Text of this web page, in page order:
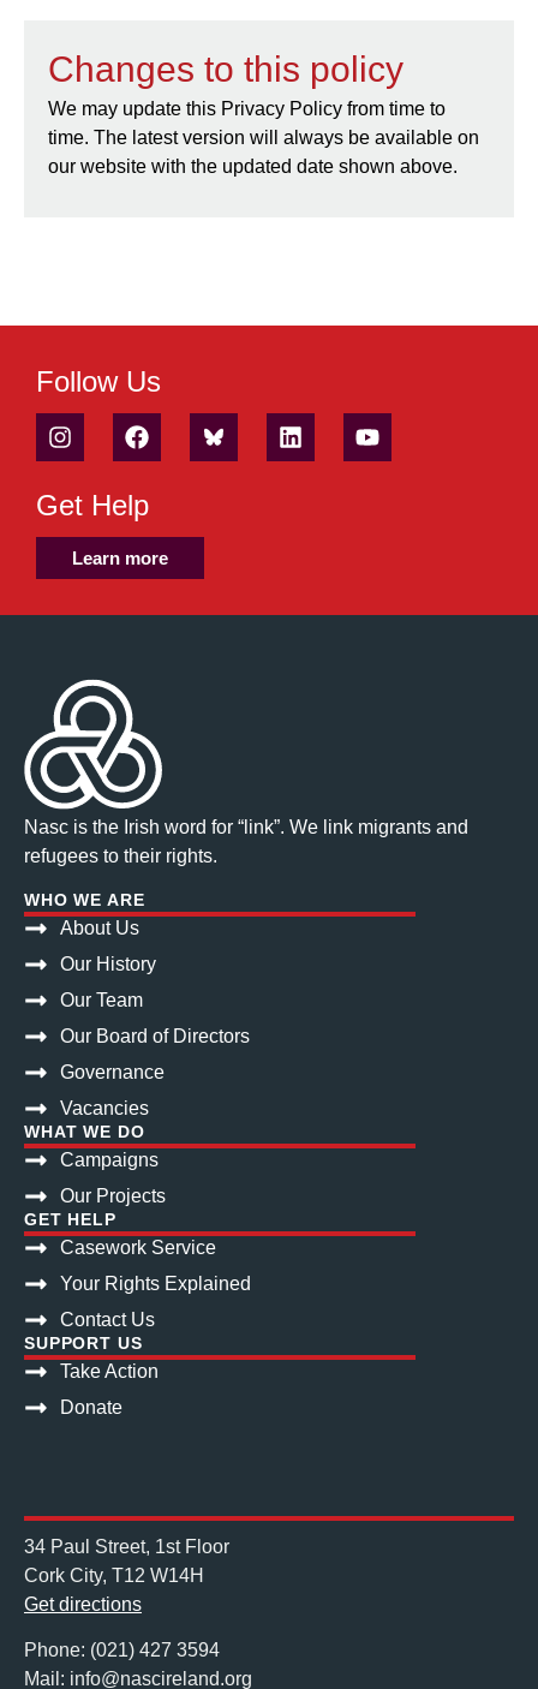
Changes to this policy
We may update this Privacy Policy from time to
time. The latest version will always be available on
our website with the updated date shown above.
Follow Us
Get Help
Learn more
Nasc is the Irish word for “link”. We link migrants and
refugees to their rights.
WHO WE ARE
About Us
Our History
Our Team
Our Board of Directors
Governance
Vacancies
WHAT WE DO
Campaigns
Our Projects
GET HELP
Casework Service
Your Rights Explained
Contact Us
SUPPORT US
Take Action
Donate
34 Paul Street, 1st Floor
Cork City, T12 W14H
Get directions
Phone: (021) 427 3594
Mail: info@nascireland.org